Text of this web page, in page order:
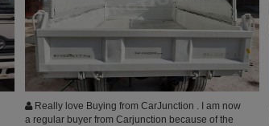
Really love Buying from CarJunction . I am now
a regular buyer from Carjunction because of the